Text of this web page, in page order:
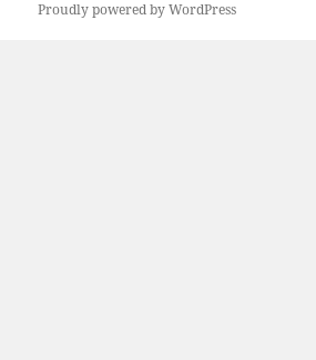
Proudly powered by WordPress